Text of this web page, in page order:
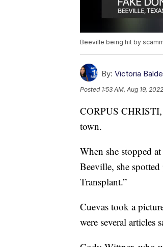
Beeville being hit by
By: Victoria
Posted 1:53 AM, Aug 19, 2022
CORPUS CHRISTI,
town.
When she stopped
Beeville, she
Transplant.”
Cuevas took a
were several articles